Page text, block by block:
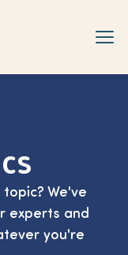
We've
experts and
you're